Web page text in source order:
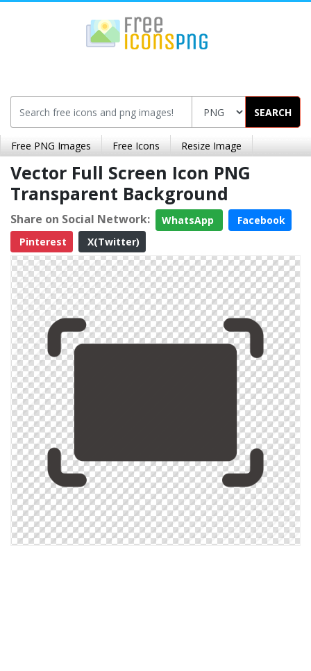
SEARCH
Free PNG Images Free Icons Resize Image
Vector Full Screen Icon PNG
Transparent Background
Share on Social Network: WhatsApp
Facebook
Pinterest
X(Twitter)